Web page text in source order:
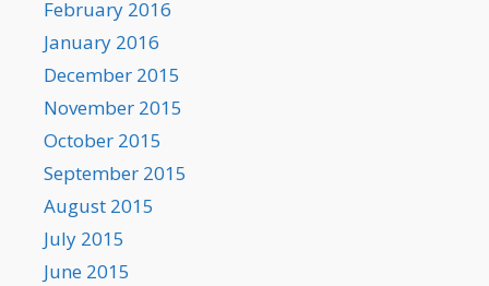
February 2016
January 2016
December 2015
November 2015
October 2015
September 2015
August 2015
July 2015
June 2015